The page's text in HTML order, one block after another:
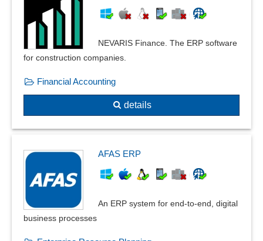
NEVARIS Finance. The ERP software
for construction companies.
Financial Accounting
details
AFAS ERP
An ERP system for end-to-end, digital
business processes